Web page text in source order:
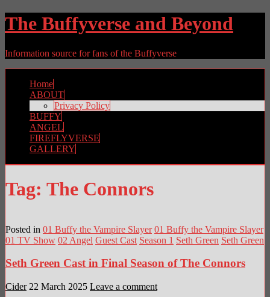
The Buffyverse and Beyond
Information source for fans of the Buffyverse
Home
ABOUT
Privacy Policy
BUFFY
ANGEL
FIREFLYVERSE
GALLERY
Tag: The Connors
Posted in 01 Buffy the Vampire Slayer 01 Buffy the Vampire Slayer
01 TV Show 02 Angel Guest Cast Season 1 Seth Green Seth Green
Seth Green Cast in Final Season of The Connors
Cider 22 March 2025 Leave a comment